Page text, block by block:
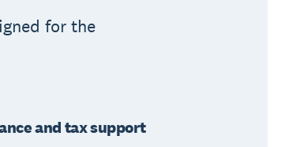
for the
and tax support